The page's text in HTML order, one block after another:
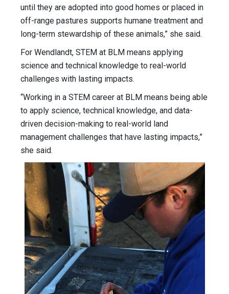
until they are adopted into good homes or placed in
off-range pastures supports humane treatment and
long-term stewardship of these animals,” she said.
For Wendlandt, STEM at BLM means applying
science and technical knowledge to real-world
challenges with lasting impacts.
“Working in a STEM career at BLM means being able
to apply science, technical knowledge, and data-
driven decision-making to real-world land
management challenges that have lasting impacts,”
she said.